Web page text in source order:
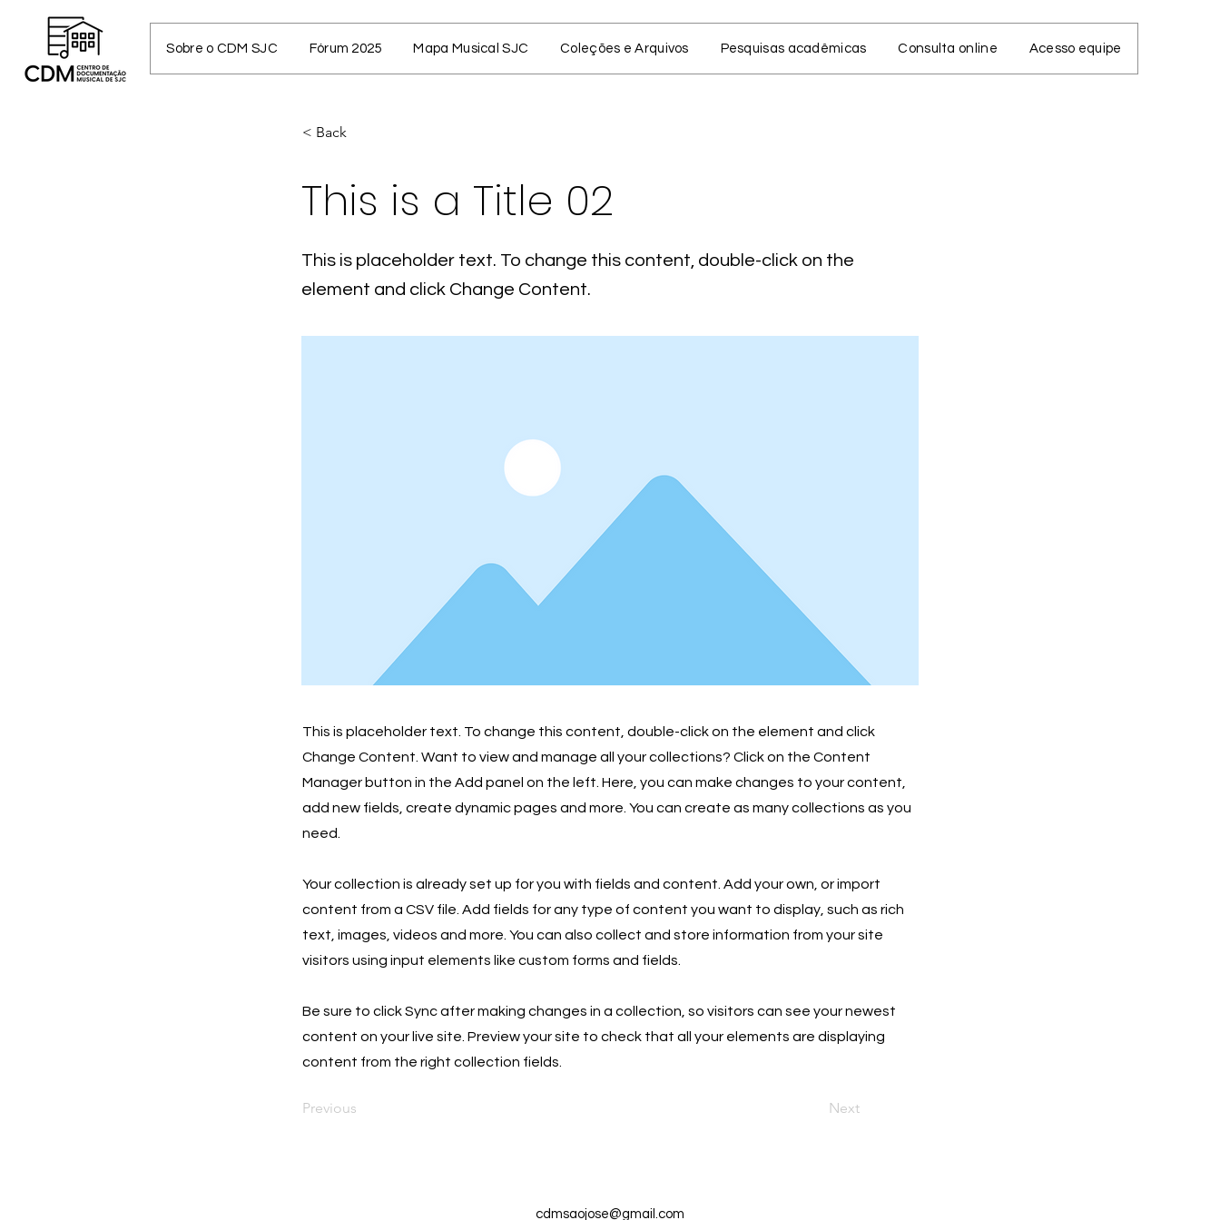
Sobre o CDM SJC Fórum 2025 Mapa Musical SJC Coleções e Arquivos Pesquisas acadêmicas Consulta online Acesso equipe
< Back
This is a Title 02
This is placeholder text. To change this content, double-click on the
element and click Change Content.
This is placeholder text. To change this content, double-click on the element and click
Change Content. Want to view and manage all your collections? Click on the Content
Manager button in the Add panel on the left. Here, you can make changes to your content,
add new fields, create dynamic pages and more. You can create as many collections as you
need.
Your collection is already set up for you with fields and content. Add your own, or import
content from a CSV file. Add fields for any type of content you want to display, such as rich
text, images, videos and more. You can also collect and store information from your site
visitors using input elements like custom forms and fields.
Be sure to click Sync after making changes in a collection, so visitors can see your newest
content on your live site. Preview your site to check that all your elements are displaying
content from the right collection fields.
Previous Next
cdmsaojose@gmail.com